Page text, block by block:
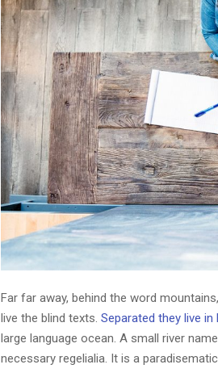
Far far away, behind the word
live the blind texts. Separated they live
large language ocean. A small river
necessary regelialia. It is a